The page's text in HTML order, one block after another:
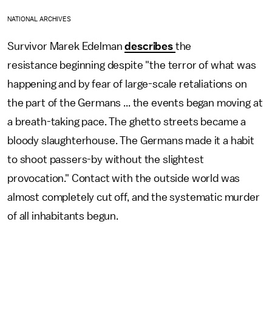
NATIONAL ARCHIVES
Survivor Marek Edelmandescribes the
resistance beginning despite "the terror of what was
happening and by fear of large-scale retaliations on
the part of the Germans ... the events began moving at
a breath-taking pace. The ghetto streets became a
bloody slaughterhouse. The Germans made it a habit
to shoot passers-by without the slightest
provocation." Contact with the outside world was
almost completely cut off, and the systematic murder
of all inhabitants begun.